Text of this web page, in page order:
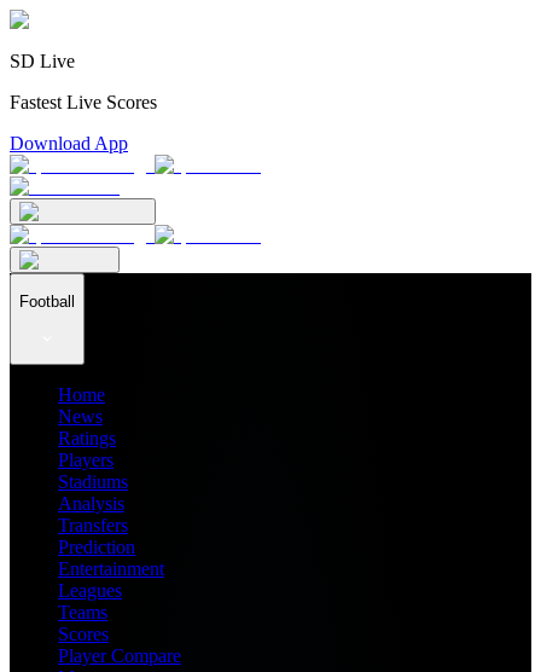
SD Live
Fastest Live Scores
Download App
Football
Home
News
Ratings
Players
Stadiums
Analysis
Transfers
Prediction
Entertainment
Leagues
Teams
Scores
Player Compare